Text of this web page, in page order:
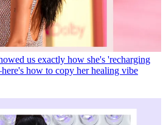
us exactly how she's 'recharging
how to copy her healing vibe